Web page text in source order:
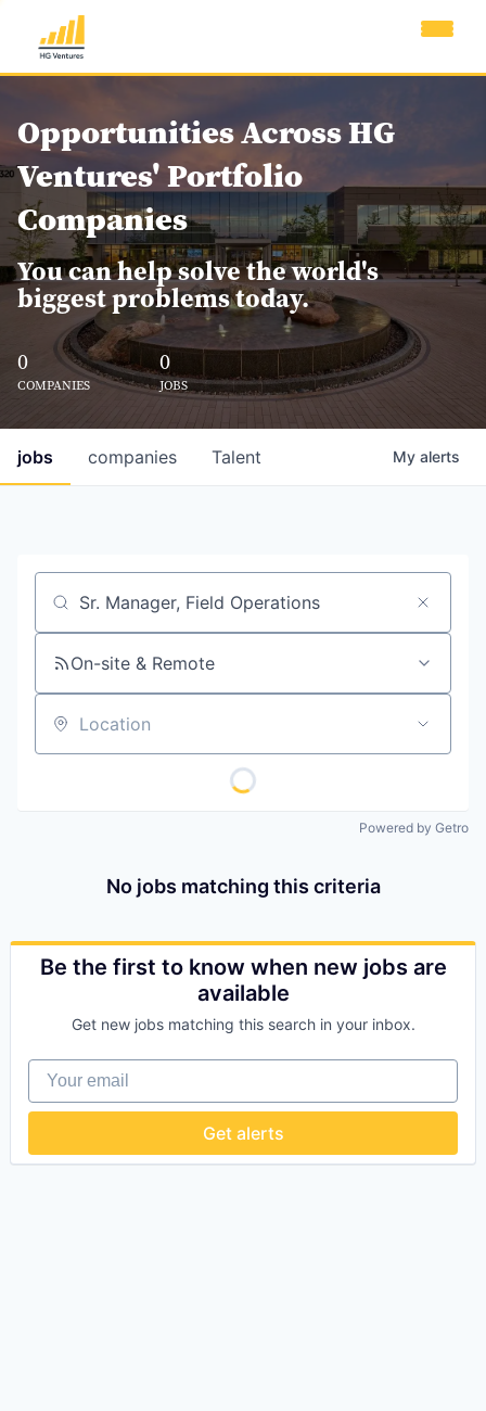
Opportunities Across HG
Ventures' Portfolio
Companies
You can help solve the world's
biggest problems today.
0
COMPANIES
0
JOBS
jobs companies Talent My alerts
Job title, company or keyword
On-site & Remote
Location
Powered by Getro
No jobs matching this criteria
Be the first to know when new jobs are
available
Get new jobs matching this search in your inbox.
Your email
Get alerts